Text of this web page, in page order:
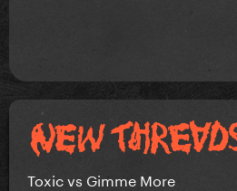
Toxic vs Gimme More